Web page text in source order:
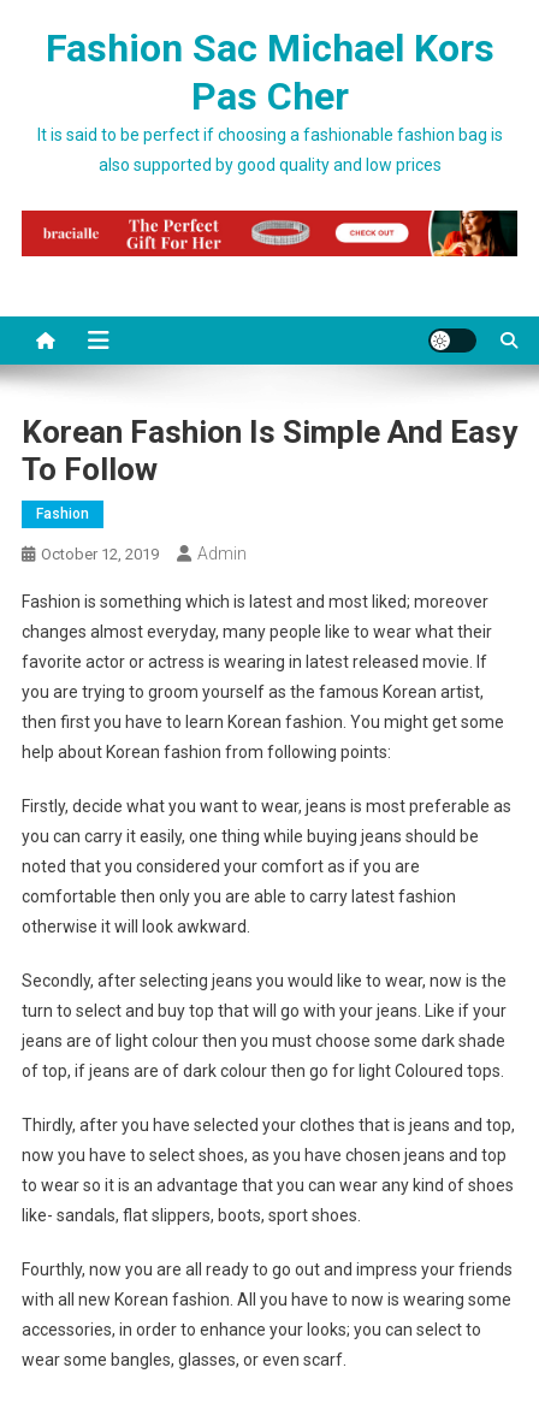
Fashion Sac Michael Kors
Pas Cher
It is said to be perfect if choosing a fashionable fashion bag is
also supported by good quality and low prices
Korean Fashion Is Simple And Easy
To Follow
Fashion
October 12, 2019 Admin
Fashion is something which is latest and most liked; moreover
changes almost everyday, many people like to wear what their
favorite actor or actress is wearing in latest released movie. If
you are trying to groom yourself as the famous Korean artist,
then first you have to learn Korean fashion. You might get some
help about Korean fashion from following points:
Firstly, decide what you want to wear, jeans is most preferable as
you can carry it easily, one thing while buying jeans should be
noted that you considered your comfort as if you are
comfortable then only you are able to carry latest fashion
otherwise it will look awkward.
Secondly, after selecting jeans you would like to wear, now is the
turn to select and buy top that will go with your jeans. Like if your
jeans are of light colour then you must choose some dark shade
of top, if jeans are of dark colour then go for light Coloured tops.
Thirdly, after you have selected your clothes that is jeans and top,
now you have to select shoes, as you have chosen jeans and top
to wear so it is an advantage that you can wear any kind of shoes
like- sandals, flat slippers, boots, sport shoes.
Fourthly, now you are all ready to go out and impress your friends
with all new Korean fashion. All you have to now is wearing some
accessories, in order to enhance your looks; you can select to
wear some bangles, glasses, or even scarf.